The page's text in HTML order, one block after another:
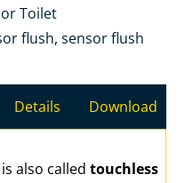
Toilet
flush, sensor flush
Details Download
is also called touchless